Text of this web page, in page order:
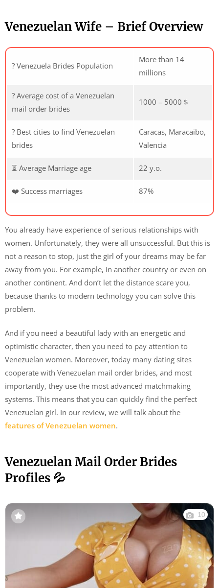
Venezuelan Wife – Brief Overview
? Venezuela Brides Population
More than 14
millions
? Average cost of a Venezuelan
mail order brides
1000 – 5000 $
? Best cities to find Venezuelan
brides
Caracas, Maracaibo,
Valencia
⏳ Average Marriage age 22 y.o.
❤️ Success marriages 87%
You already have experience of serious relationships with
women. Unfortunately, they were all unsuccessful. But this is
not a reason to stop, just the girl of your dreams may be far
away from you. For example, in another country or even on
another continent. And don’t let the distance scare you,
because thanks to modern technology you can solve this
problem.
And if you need a beautiful lady with an energetic and
optimistic character, then you need to pay attention to
Venezuelan women. Moreover, today many dating sites
cooperate with Venezuelan mail order brides, and most
importantly, they use the most advanced matchmaking
systems. This means that you can quickly find the perfect
Venezuelan girl. In our review, we will talk about the
features of Venezuelan women.
Venezuelan Mail Order Brides
Profiles 💦
10